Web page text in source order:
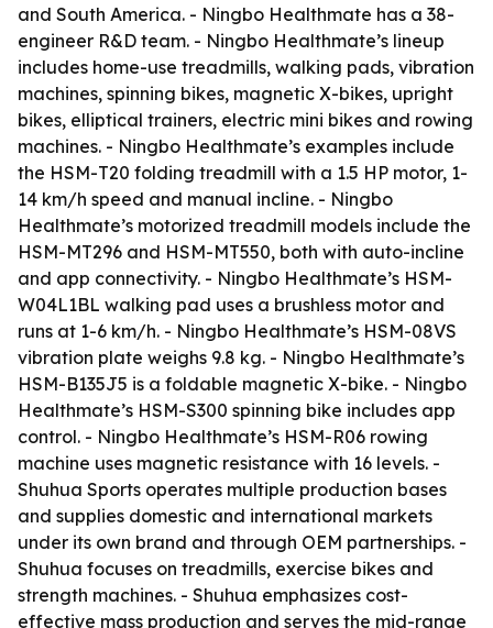
and South America. - Ningbo Healthmate has a 38-
engineer R&D team. - Ningbo Healthmate’s lineup
includes home-use treadmills, walking pads, vibration
machines, spinning bikes, magnetic X-bikes, upright
bikes, elliptical trainers, electric mini bikes and rowing
machines. - Ningbo Healthmate’s examples include
the HSM-T20 folding treadmill with a 1.5 HP motor, 1-
14 km/h speed and manual incline. - Ningbo
Healthmate’s motorized treadmill models include the
HSM-MT296 and HSM-MT550, both with auto-incline
and app connectivity. - Ningbo Healthmate’s HSM-
W04L1BL walking pad uses a brushless motor and
runs at 1-6 km/h. - Ningbo Healthmate’s HSM-08VS
vibration plate weighs 9.8 kg. - Ningbo Healthmate’s
HSM-B135J5 is a foldable magnetic X-bike. - Ningbo
Healthmate’s HSM-S300 spinning bike includes app
control. - Ningbo Healthmate’s HSM-R06 rowing
machine uses magnetic resistance with 16 levels. -
Shuhua Sports operates multiple production bases
and supplies domestic and international markets
under its own brand and through OEM partnerships. -
Shuhua focuses on treadmills, exercise bikes and
strength machines. - Shuhua emphasizes cost-
effective mass production and serves the mid-range